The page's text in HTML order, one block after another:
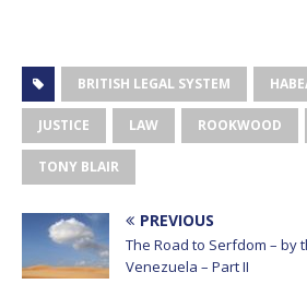
BRITISH LEGAL SYSTEM
JUSTICE LAW ROOKWOOD
TONY BLAIR
PREVIOUS
The Road to Serfdom – by
Venezuela – Part II